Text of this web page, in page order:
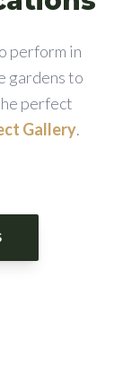
perform in
gardens to
perfect
Gallery.